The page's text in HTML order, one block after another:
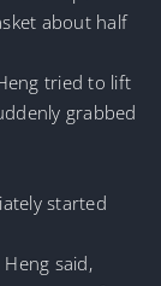
about half
tried to lift
grabbed
started
Heng said,